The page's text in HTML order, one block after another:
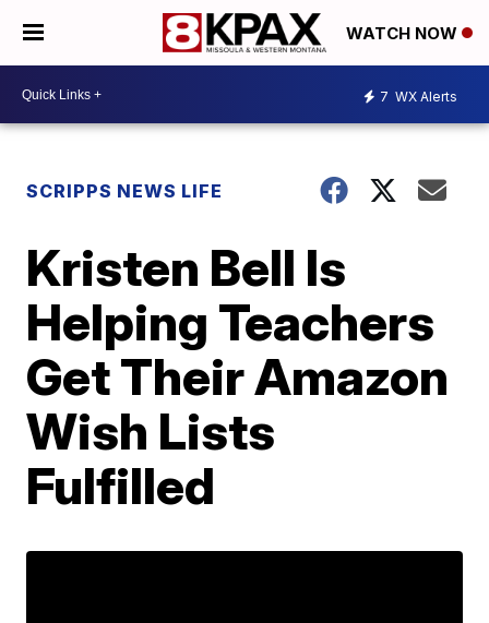
WATCH NOW
7 WX Alerts
SCRIPPS NEWS LIFE
Kristen Bell Is
Helping Teachers
Get Their Amazon
Wish Lists
Fulfilled